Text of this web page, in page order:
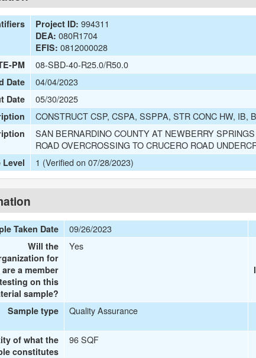
Project ID: 994311
DEA: 080R1704
EFIS: 0812000028
PM 08-SBD-40-R25.0/R50.0
Date 04/04/2023
Date 05/30/2025
CONSTRUCT CSP, CSPA, SSPPA, STR CONC HW, IB,
SAN BERNARDINO COUNTY AT NEWBERRY
ROAD OVERCROSSING TO CRUCERO ROAD
Level 1 (Verified on 07/28/2023)
Taken Date 09/26/2023
Will the
for
a member
on this
sample?
Yes
Sample type Quality Assurance
of what the
constitutes
96 SQF